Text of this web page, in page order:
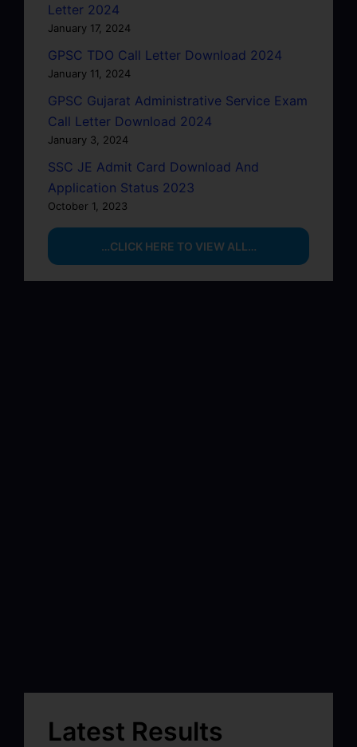
Letter 2024
January 17, 2024
GPSC TDO Call Letter Download 2024
January 11, 2024
GPSC Gujarat Administrative Service Exam
Call Letter Download 2024
January 3, 2024
SSC JE Admit Card Download And
Application Status 2023
October 1, 2023
…CLICK HERE TO VIEW ALL…
Latest Results